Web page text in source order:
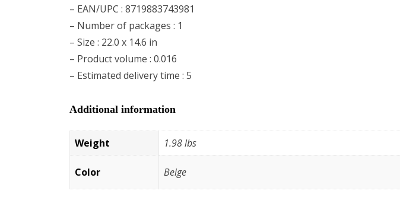
– EAN/UPC : 8719883743981
– Number of packages : 1
– Size : 22.0 x 14.6 in
– Product volume : 0.016
– Estimated delivery time : 5
Additional information
Weight 1.98 lbs
Color Beige